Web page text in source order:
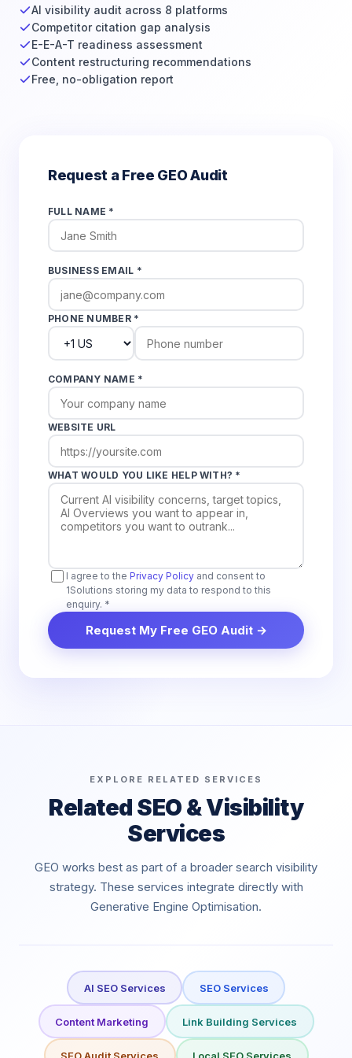
AI visibility audit across 8 platforms
Competitor citation gap analysis
E-E-A-T readiness assessment
Content restructuring recommendations
Free, no-obligation report
Request a Free GEO Audit
FULL NAME *
BUSINESS EMAIL *
PHONE NUMBER *
COMPANY NAME *
WEBSITE URL
WHAT WOULD YOU LIKE HELP WITH? *
I agree to the Privacy Policy and consent to
1Solutions storing my data to respond to this
enquiry. *
Request My Free GEO Audit →
EXPLORE RELATED SERVICES
Related SEO & Visibility
Services
GEO works best as part of a broader search visibility
strategy. These services integrate directly with
Generative Engine Optimisation.
AI SEO Services SEO Services
Content Marketing Link Building Services